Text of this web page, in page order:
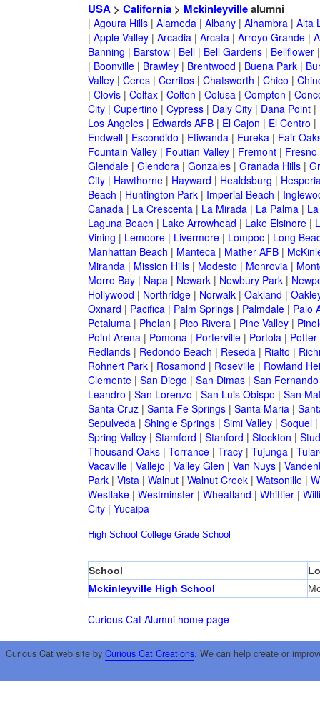
USA> California> Mckinleyvillealumni
| Agoura Hills| Alameda| Albany| Alhambra| Alta
| Apple Valley| Arcadia| Arcata| Arroyo Grande|
Banning | Barstow| Bell| Bell Gardens| Bellflower
| Boonville| Brawley| Brentwood | Buena Park|
Valley| Ceres| Cerritos| Chatsworth | Chico |
| Clovis| Colfax| Colton | Colusa| Compton |
City| Cupertino | Cypress| Daly City| Dana Point|
Los Angeles| Edwards AFB| El Cajon | El Centro |
Endwell| Escondido | Etiwanda| Eureka| Fair
Fountain Valley| Foutian Valley| Fremont| Fresno
Glendale| Glendora| Gonzales| Granada Hills|
City| Hawthorne| Hayward | Healdsburg |
Beach | Huntington Park| Imperial Beach |
Canada| La Crescenta| La Mirada| La Palma|
Laguna Beach | Lake Arrowhead | Lake Elsinore|
Vining | Lemoore| Livermore| Lompoc| Long
Manhattan Beach | Manteca| Mather AFB|
Miranda| Mission Hills| Modesto | Monrovia|
Morro Bay| Napa| Newark| Newbury Park|
Hollywood | Northridge| Norwalk| Oakland |
Oxnard | Pacifica| Palm Springs| Palmdale| Palo
Petaluma| Phelan | Pico Rivera| Pine Valley|
Point Arena| Pomona| Porterville| Portola| Potter
Redlands| Redondo Beach | Reseda| Rialto |
Rohnert Park| Rosamond | Roseville| Rowland
Clemente| San Diego | San Dimas| San Fernando
Leandro | San Lorenzo | San Luis Obispo | San
Santa Cruz| Santa Fe Springs| Santa Maria|
Sepulveda| Shingle Springs| Simi Valley| Soquel|
Spring Valley| Stamford | Stanford | Stockton |
Thousand Oaks| Torrance| Tracy| Tujunga|
Vacaville| Vallejo | Valley Glen | Van Nuys|
Park| Vista| Walnut| Walnut Creek| Watsonille|
Westlake| Westminster| Wheatland | Whittier|
City| Yucaipa
High School College Grade School
School
Mckinleyville High School
Curious Cat Alumni home page
Curious Cat web site by Curious Cat Creations. We can help create or